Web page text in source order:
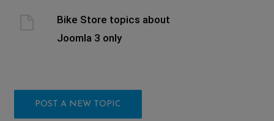
Bike Store topics about
Joomla 3 only
POST A NEW TOPIC